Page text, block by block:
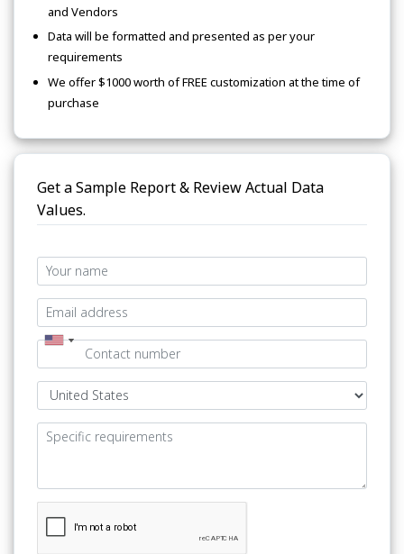
and Vendors
Data will be formatted and presented as per your
requirements
We offer $1000 worth of FREE customization at the time of
purchase
Get a Sample Report & Review Actual Data
Values.